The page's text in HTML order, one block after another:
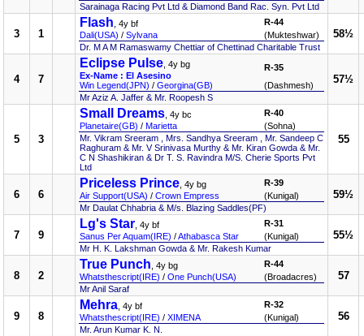
Sarainaga Racing Pvt Ltd & Diamond Band Rac. Syn. Pvt Ltd
3 1
Flash , 4y bf
Dali(USA) / Sylvana
R-44
(Mukteshwar)
Dr. M A M Ramaswamy Chettiar of Chettinad Charitable Trust
58½
4 7
Eclipse Pulse , 4y bg
Ex-Name : El Asesino
Win Legend(JPN) / Georgina(GB)
R-35
(Dashmesh)
Mr Aziz A. Jaffer & Mr. Roopesh S
57½
5 3
Small Dreams , 4y bc
Planetaire(GB) / Marietta
R-40
(Sohna)
Mr. Vikram Sreeram , Mrs. Sandhya Sreeram , Mr. Sandeep C
Raghuram & Mr. V Srinivasa Murthy & Mr. Kiran Gowda & Mr.
C N Shashikiran & Dr T. S. Ravindra M/S. Cherie Sports Pvt
Ltd
55
6 6
Priceless Prince , 4y bg
Air Support(USA) / Crown Empress
R-39
(Kunigal)
Mr Daulat Chhabria & M/s. Blazing Saddles(PF)
59½
7 9
Lg's Star , 4y bf
Sanus Per Aquam(IRE) /Athabasca Star
R-31
(Kunigal)
Mr H. K. Lakshman Gowda & Mr. Rakesh Kumar
55½
8 2
True Punch , 4y bg
Whatsthescript(IRE) / One Punch(USA)
R-44
(Broadacres)
Mr Anil Saraf
57
9 8
Mehra , 4y bf
Whatsthescript(IRE) / XIMENA
R-32
(Kunigal)
Mr. Arun Kumar K. N.
56